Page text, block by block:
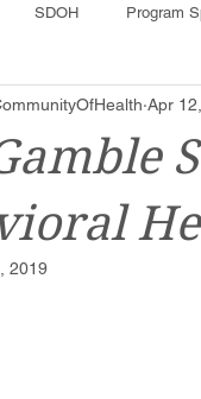
SDOH Program
COVID-19 Vaccines
Apr
2019